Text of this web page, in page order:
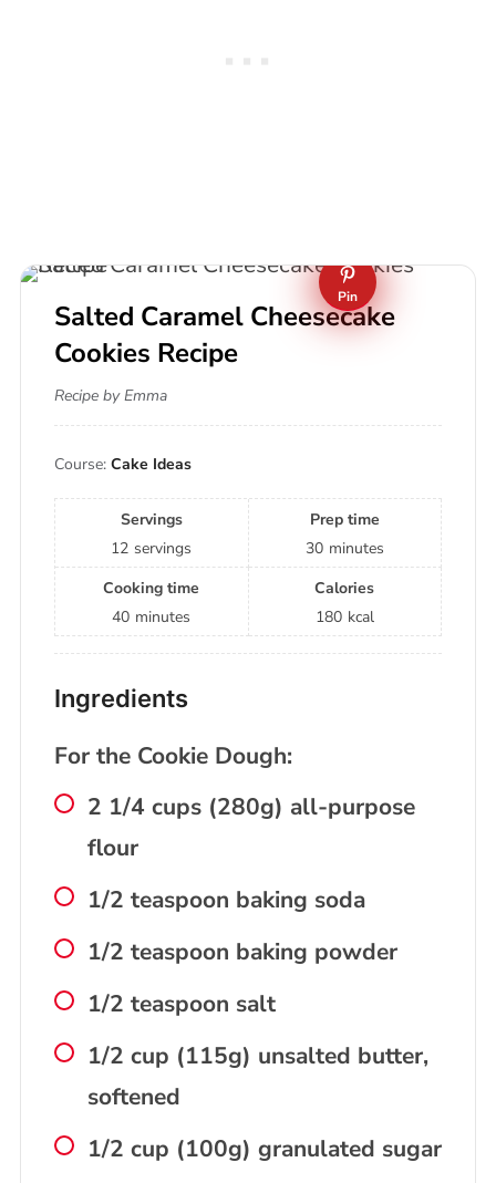
Pin
Salted Caramel Cheesecake
Cookies Recipe
Recipe by Emma
Course: Cake Ideas
Servings
12 servings
Prep time
30 minutes
Cooking time
40 minutes
Calories
180 kcal
Ingredients
For the Cookie Dough:
2 1/4 cups (280g) all-purpose
flour
1/2 teaspoon baking soda
1/2 teaspoon baking powder
1/2 teaspoon salt
1/2 cup (115g) unsalted butter,
softened
1/2 cup (100g) granulated sugar